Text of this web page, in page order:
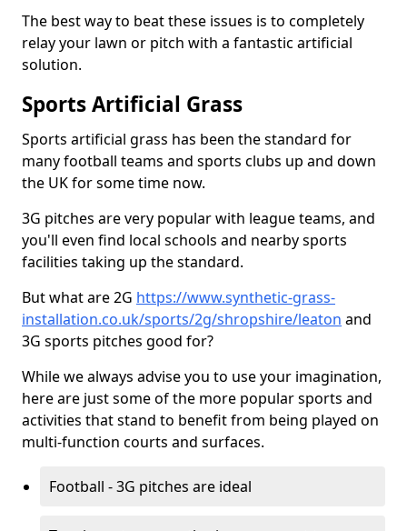
The best way to beat these issues is to completely
relay your lawn or pitch with a fantastic artificial
solution.
Sports Artificial Grass
Sports artificial grass has been the standard for
many football teams and sports clubs up and down
the UK for some time now.
3G pitches are very popular with league teams, and
you'll even find local schools and nearby sports
facilities taking up the standard.
But what are 2G https://www.synthetic-grass-
installation.co.uk/sports/2g/shropshire/leaton and
3G sports pitches good for?
While we always advise you to use your imagination,
here are just some of the more popular sports and
activities that stand to benefit from being played on
multi-function courts and surfaces.
Football - 3G pitches are ideal